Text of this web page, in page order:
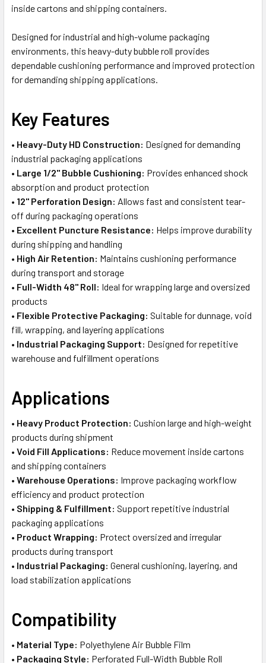
inside cartons and shipping containers.
Designed for industrial and high-volume packaging
environments, this heavy-duty bubble roll provides
dependable cushioning performance and improved protection
for demanding shipping applications.
Key Features
• Heavy-Duty HD Construction: Designed for demanding
industrial packaging applications
• Large 1/2" Bubble Cushioning: Provides enhanced shock
absorption and product protection
• 12" Perforation Design: Allows fast and consistent tear-
off during packaging operations
• Excellent Puncture Resistance: Helps improve durability
during shipping and handling
• High Air Retention: Maintains cushioning performance
during transport and storage
• Full-Width 48" Roll: Ideal for wrapping large and oversized
products
• Flexible Protective Packaging: Suitable for dunnage, void
fill, wrapping, and layering applications
• Industrial Packaging Support: Designed for repetitive
warehouse and fulfillment operations
Applications
• Heavy Product Protection: Cushion large and high-weight
products during shipment
• Void Fill Applications: Reduce movement inside cartons
and shipping containers
• Warehouse Operations: Improve packaging workflow
efficiency and product protection
• Shipping & Fulfillment: Support repetitive industrial
packaging applications
• Product Wrapping: Protect oversized and irregular
products during transport
• Industrial Packaging: General cushioning, layering, and
load stabilization applications
Compatibility
• Material Type: Polyethylene Air Bubble Film
• Packaging Style: Perforated Full-Width Bubble Roll